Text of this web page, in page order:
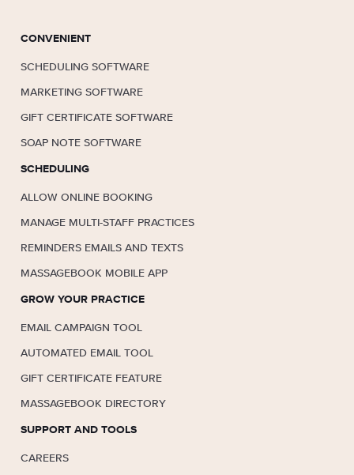
CONVENIENT
SCHEDULING SOFTWARE
MARKETING SOFTWARE
GIFT CERTIFICATE SOFTWARE
SOAP NOTE SOFTWARE
SCHEDULING
ALLOW ONLINE BOOKING
MANAGE MULTI-STAFF PRACTICES
REMINDERS EMAILS AND TEXTS
MASSAGEBOOK MOBILE APP
GROW YOUR PRACTICE
EMAIL CAMPAIGN TOOL
AUTOMATED EMAIL TOOL
GIFT CERTIFICATE FEATURE
MASSAGEBOOK DIRECTORY
SUPPORT AND TOOLS
CAREERS